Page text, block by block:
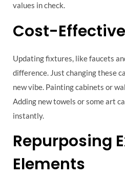
values in check.
Cost-
Updating fixtures, like faucets
difference. Just changing these
new vibe. Painting cabinets or
Adding new towels or some art
instantly.
Repurposing
Elements